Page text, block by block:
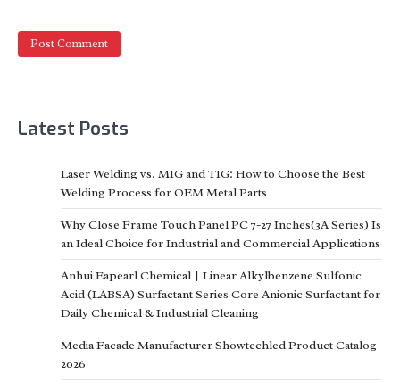
Latest Posts
Laser Welding vs. MIG and TIG: How to Choose the Best
Welding Process for OEM Metal Parts
Why Close Frame Touch Panel PC 7-27 Inches(3A Series) Is
an Ideal Choice for Industrial and Commercial Applications
Anhui Eapearl Chemical | Linear Alkylbenzene Sulfonic
Acid (LABSA) Surfactant Series Core Anionic Surfactant for
Daily Chemical & Industrial Cleaning
Media Facade Manufacturer Showtechled Product Catalog
2026